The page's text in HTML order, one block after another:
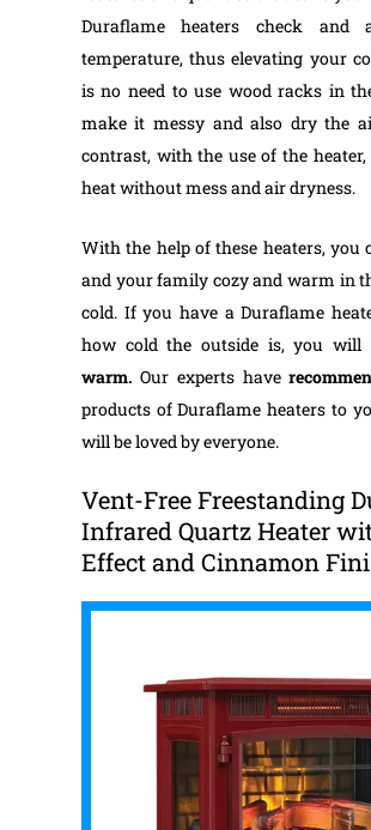
Duraflame heaters check and
temperature, thus elevating your
is no need to use wood racks in
make it messy and also dry the
contrast, with the use of the
heat without mess and air dryness.
With the help of these heaters, you
and your family cozy and warm in
cold. If you have a Duraflame
how cold the outside is, you will
warm. Our experts have
products of Duraflame heaters to
will be loved by everyone.
Vent-Free Freestanding
Infrared Quartz Heater
Effect and Cinnamon